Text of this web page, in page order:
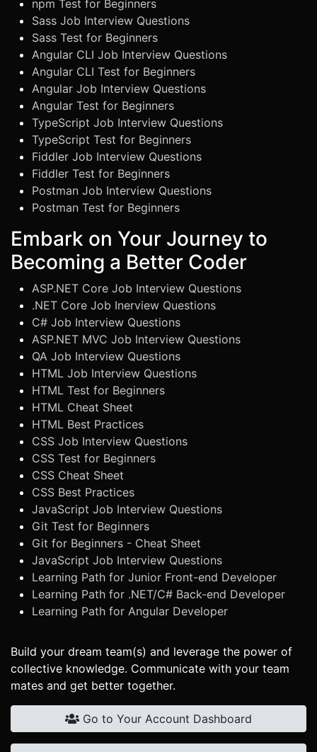
npm Test for Beginners
Sass Job Interview Questions
Sass Test for Beginners
Angular CLI Job Interview Questions
Angular CLI Test for Beginners
Angular Job Interview Questions
Angular Test for Beginners
TypeScript Job Interview Questions
TypeScript Test for Beginners
Fiddler Job Interview Questions
Fiddler Test for Beginners
Postman Job Interview Questions
Postman Test for Beginners
Embark on Your Journey to
Becoming a Better Coder
ASP.NET Core Job Interview Questions
.NET Core Job Inerview Questions
C# Job Interview Questions
ASP.NET MVC Job Interview Questions
QA Job Interview Questions
HTML Job Interview Questions
HTML Test for Beginners
HTML Cheat Sheet
HTML Best Practices
CSS Job Interview Questions
CSS Test for Beginners
CSS Cheat Sheet
CSS Best Practices
JavaScript Job Interview Questions
Git Test for Beginners
Git for Beginners - Cheat Sheet
JavaScript Job Interview Questions
Learning Path for Junior Front-end Developer
Learning Path for .NET/C# Back-end Developer
Learning Path for Angular Developer
Build your dream team(s) and leverage the power of
collective knowledge. Communicate with your team
mates and get better together.
Go to Your Account Dashboard